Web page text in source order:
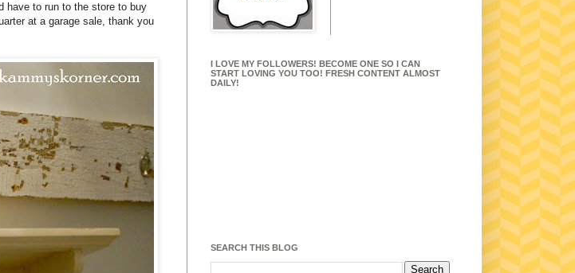
have to run to the store to buy
at a garage sale, thank you
I LOVE MY FOLLOWERS! BECOME ONE SO I CAN
START LOVING YOU TOO! FRESH CONTENT ALMOST
DAILY!
SEARCH THIS BLOG